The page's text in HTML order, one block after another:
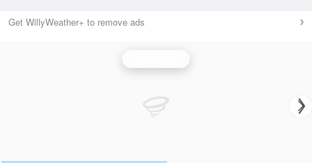
Get WillyWeather+ to remove ads